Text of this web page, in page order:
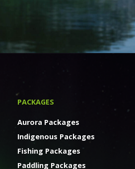
PACKAGES
Aurora Packages
Indigenous Packages
Fishing Packages
Paddling Packages